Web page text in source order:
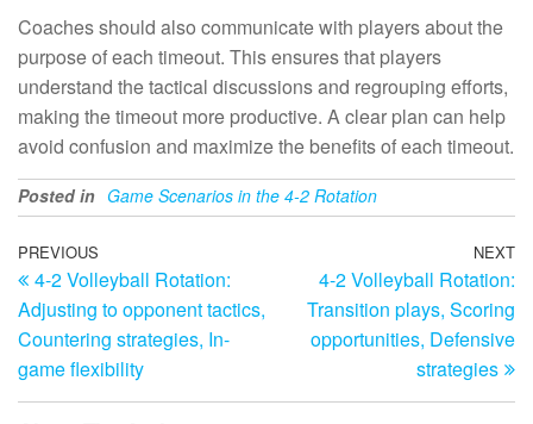
Coaches should also communicate with players about the
purpose of each timeout. This ensures that players
understand the tactical discussions and regrouping efforts,
making the timeout more productive. A clear plan can help
avoid confusion and maximize the benefits of each timeout.
Posted in Game Scenarios in the 4-2 Rotation
Post
navigation
Previous
Post
PREVIOUS
4-2 Volleyball Rotation:
Adjusting to opponent tactics,
Countering strategies, In-
game flexibility
NEXT
4-2 Volleyball Rotation:
Transition plays, Scoring
opportunities, Defensive
strategies